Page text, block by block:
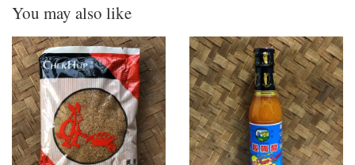
You may also like